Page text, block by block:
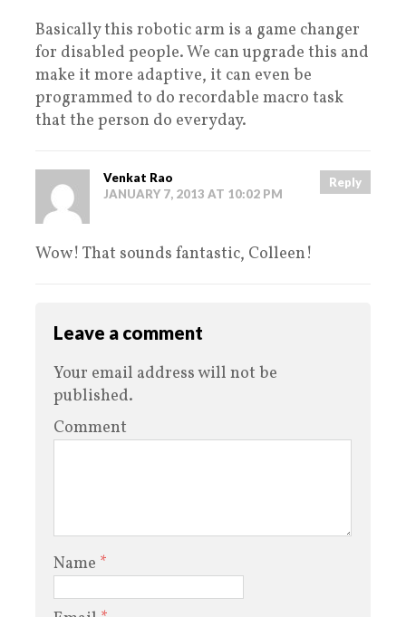
Basically this robotic arm is a game changer
for disabled people. We can upgrade this and
make it more adaptive, it can even be
programmed to do recordable macro task
that the person do everyday.
Venkat Rao
JANUARY 7, 2013 AT 10:02 PM
Reply
Wow! That sounds fantastic, Colleen!
Leave a comment
Your email address will not be
published.
Comment
Name *